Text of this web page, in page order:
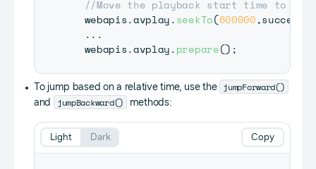
//Move the playback start time to 10
  webapis
.avplay.seekTo(600000,
...
  webapis
.avplay.prepare() ;
To jump based on a relative time, use the jumpForward()
and jumpBackward() methods:
Copy
Light Dark